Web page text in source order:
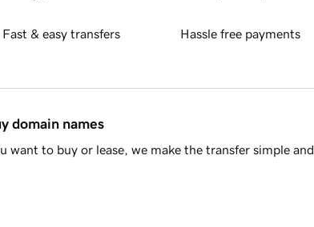
Fast & easy transfers Hassle free payments
domain names
want to buy or lease, we make the transfer simple and